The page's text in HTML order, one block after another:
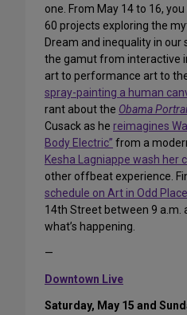
one. From May 14 to 16,
60 projects exploring the
Dream and inequality in our
the gamut from interactive
art to performance art to
spray-painting a human
rant about the Obama
Cusack as he reimagines
Body Electric” from a
Kesha Lagniappe wash her
other offbeat experience.
schedule on Art in Odd
14th Street between 9 a.m.
what’s happening.
—
Downtown Live
Saturday, May 15 and